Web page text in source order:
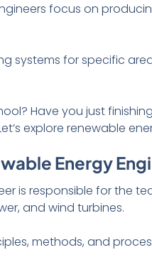
focus on
systems for specific
Have you just
explore renewable
Energy
is responsible for the
and wind turbines.
methods, and